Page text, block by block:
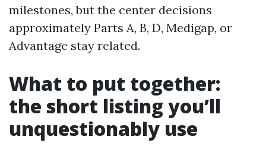
milestones, but the center decisions
approximately Parts A, B, D, Medigap, or
Advantage stay related.
What to put together:
the short listing you’ll
unquestionably use